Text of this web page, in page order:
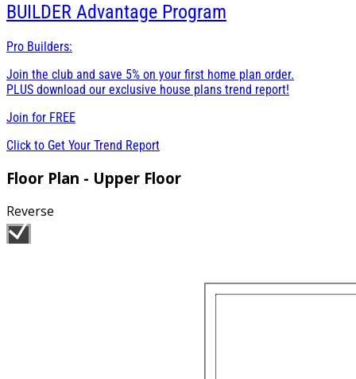
BUILDER Advantage Program
Pro Builders:
Join the club and save 5% on your first home plan order.
PLUS download our exclusive house plans trend report!
Join for FREE
Click to Get Your Trend Report
Floor Plan - Upper Floor
Reverse